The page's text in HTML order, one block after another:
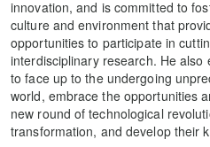
innovation, and is committed to
culture and environment that
opportunities to participate in
interdisciplinary research. He
to face up to the undergoing
world, embrace the opportunities
new round of technological
transformation, and develop their